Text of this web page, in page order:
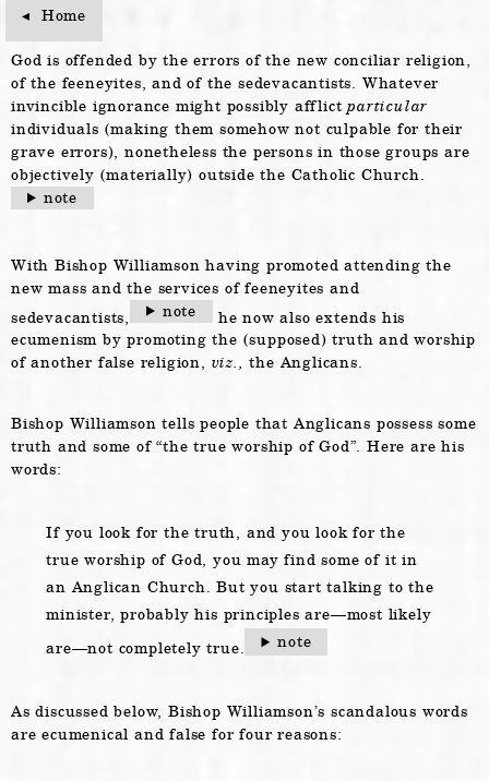
Home
God is offended by the errors of the new conciliar religion,
of the feeneyites, and of the sedevacantists. Whatever
invincible ignorance might possibly afflictparticular
individuals (making them somehow not culpable for their
grave errors), nonetheless the persons in those groups are
objectively (materially) outside the Catholic Church.
note
With Bishop Williamson having promoted attending the
new mass and the services of feeneyites and
sedevacantists,
note
he now also extends his
ecumenism by promoting the (supposed) truth and worship
of another false religion, viz., the Anglicans.
Bishop Williamson tells people that Anglicans possess some
truth and some of “the true worship of God”. Here are his
words:
If you look for the truth, and you look for the
true worship of God, you may find some of it in
an Anglican Church. But you start talking to the
minister, probably his principles are—most likely
are—not completely true.
note
As discussed below, Bishop Williamson’s scandalous words
are ecumenical and false for four reasons:
Home